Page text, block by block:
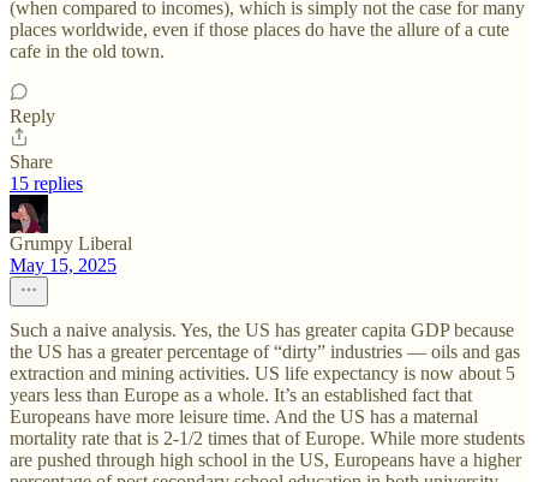
(when compared to incomes), which is simply not the case for many
places worldwide, even if those places do have the allure of a cute
cafe in the old town.
Reply
Share
15 replies
Grumpy Liberal
May 15, 2025
Such a naive analysis. Yes, the US has greater capita GDP because
the US has a greater percentage of “dirty” industries — oils and gas
extraction and mining activities. US life expectancy is now about 5
years less than Europe as a whole. It’s an established fact that
Europeans have more leisure time. And the US has a maternal
mortality rate that is 2-1/2 times that of Europe. While more students
are pushed through high school in the US, Europeans have a higher